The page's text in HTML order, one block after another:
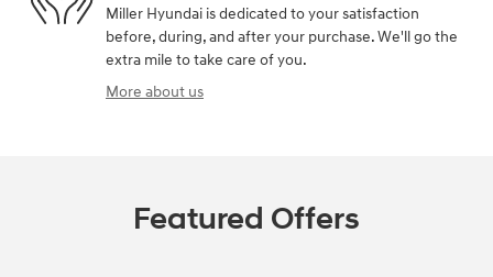
Miller Hyundai is dedicated to your satisfaction
before, during, and after your purchase. We'll go the
extra mile to take care of you.
More about us
Featured Offers